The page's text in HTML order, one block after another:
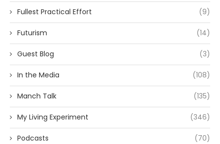
Fullest Practical Effort (9)
Futurism (14)
Guest Blog (3)
In the Media (108)
Manch Talk (135)
My Living Experiment (346)
Podcasts (70)